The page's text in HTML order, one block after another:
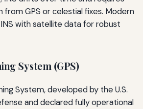
GPS or celestial fixes. Modern
with satellite data for robust
System (GPS)
System, developed by the U.S.
and declared fully operational